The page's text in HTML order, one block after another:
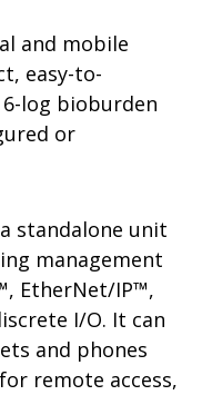
and mobile
easy-to-
6-log bioburden
or
standalone unit
management
EtherNet/IP™,
I/O. It can
and phones
remote access,